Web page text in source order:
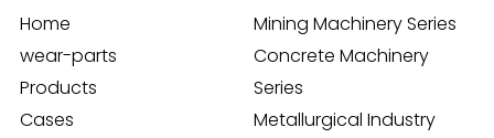
Home
wear-parts
Products
Cases
Mining Machinery Series
Concrete Machinery
Series
Metallurgical Industry